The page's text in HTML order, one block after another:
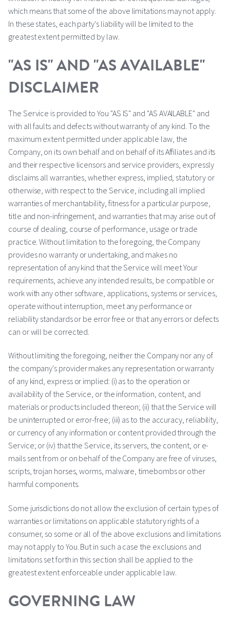
which means that some of the above limitations may not apply.
In these states, each party's liability will be limited to the
greatest extent permitted by law.
"AS IS" AND "AS AVAILABLE"
DISCLAIMER
The Service is provided to You "AS IS" and "AS AVAILABLE" and
with all faults and defects without warranty of any kind. To the
maximum extent permitted under applicable law, the
Company, on its own behalf and on behalf of its Affiliates and its
and their respective licensors and service providers, expressly
disclaims all warranties, whether express, implied, statutory or
otherwise, with respect to the Service, including all implied
warranties of merchantability, fitness for a particular purpose,
title and non-infringement, and warranties that may arise out of
course of dealing, course of performance, usage or trade
practice. Without limitation to the foregoing, the Company
provides no warranty or undertaking, and makes no
representation of any kind that the Service will meet Your
requirements, achieve any intended results, be compatible or
work with any other software, applications, systems or services,
operate without interruption, meet any performance or
reliability standards or be error free or that any errors or defects
can or will be corrected.
Without limiting the foregoing, neither the Company nor any of
the company's provider makes any representation or warranty
of any kind, express or implied: (i) as to the operation or
availability of the Service, or the information, content, and
materials or products included thereon; (ii) that the Service will
be uninterrupted or error-free; (iii) as to the accuracy, reliability,
or currency of any information or content provided through the
Service; or (iv) that the Service, its servers, the content, or e-
mails sent from or on behalf of the Company are free of viruses,
scripts, trojan horses, worms, malware, timebombs or other
harmful components.
Some jurisdictions do not allow the exclusion of certain types of
warranties or limitations on applicable statutory rights of a
consumer, so some or all of the above exclusions and limitations
may not apply to You. But in such a case the exclusions and
limitations set forth in this section shall be applied to the
greatest extent enforceable under applicable law.
GOVERNING LAW